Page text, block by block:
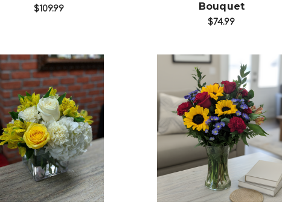
$109.99
Bouquet
$74.99
Choose Options Choose Options